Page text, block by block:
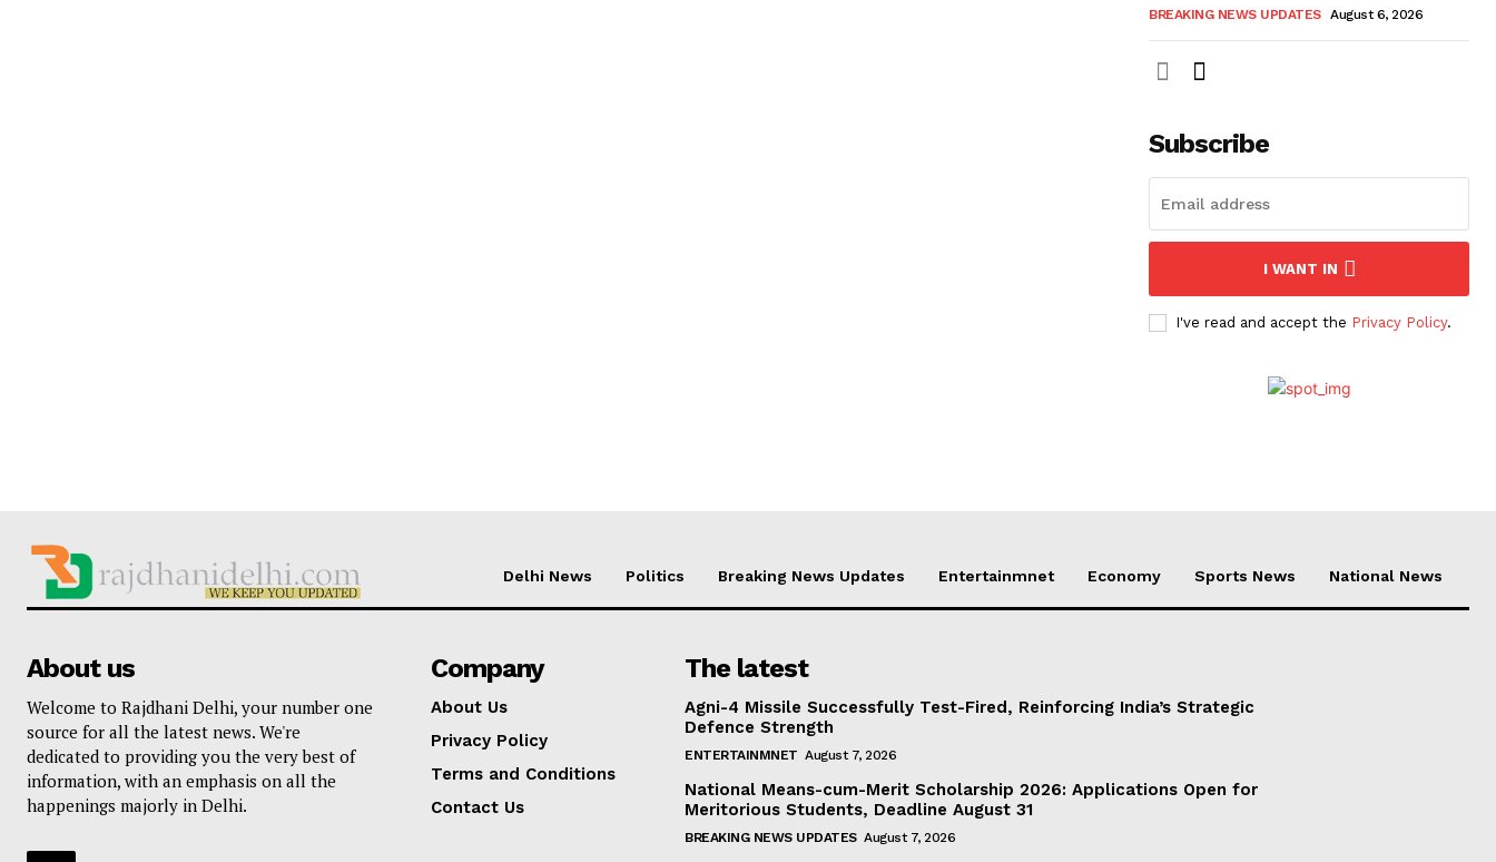
BREAKING NEWS UPDATES August 6, 2026
Subscribe
I WANT IN
I've read and accept the Privacy Policy.
Delhi News Politics Breaking News Updates Entertainmnet Economy Sports News National News
About us
Welcome to Rajdhani Delhi, your number one
source for all the latest news. We're
dedicated to providing you the very best of
information, with an emphasis on all the
happenings majorly in Delhi.
Company
About Us
Privacy Policy
Terms and Conditions
Contact Us
The latest
Agni-4 Missile Successfully Test-Fired, Reinforcing India’s Strategic
Defence Strength
ENTERTAINMNET August 7, 2026
National Means-cum-Merit Scholarship 2026: Applications Open for
Meritorious Students, Deadline August 31
BREAKING NEWS UPDATES August 7, 2026